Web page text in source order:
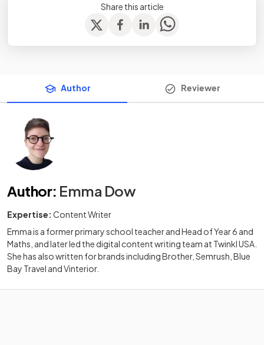
Share this article
Author Reviewer
Author: Emma Dow
Expertise: Content Writer
Emma is a former primary school teacher and Head of Year 6 and
Maths, and later led the digital content writing team at Twinkl USA.
She has also written for brands including Brother, Semrush, Blue
Bay Travel and Vinterior.